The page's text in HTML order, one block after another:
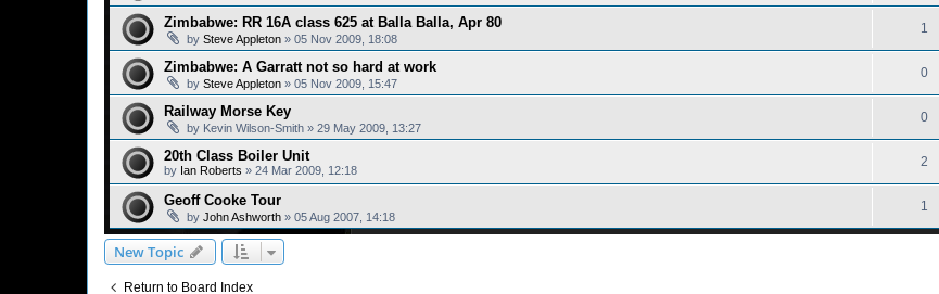
Zimbabwe: RR 16A class 625 at Balla Balla, Apr 80
by Steve Appleton » 05 Nov 2009, 18:08
1
Zimbabwe: A Garratt not so hard at work
by Steve Appleton » 05 Nov 2009, 15:47
0
Railway Morse Key
by Kevin Wilson-Smith » 29 May 2009, 13:27
0
20th Class Boiler Unit
by Ian Roberts » 24 Mar 2009, 12:18
2
Geoff Cooke Tour
by John Ashworth » 05 Aug 2007, 14:18
1
New Topic
Return to Board Index